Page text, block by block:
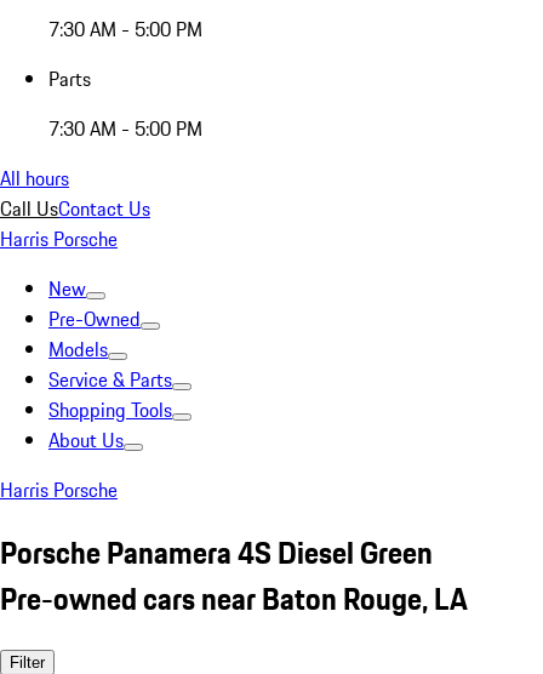
7:30 AM - 5:00 PM
Parts
7:30 AM - 5:00 PM
All hours
Call UsContact Us
Harris Porsche
New
Pre-Owned
Models
Service & Parts
Shopping Tools
About Us
Harris Porsche
Porsche Panamera 4S Diesel Green
Pre-owned cars near Baton Rouge, LA
Filter